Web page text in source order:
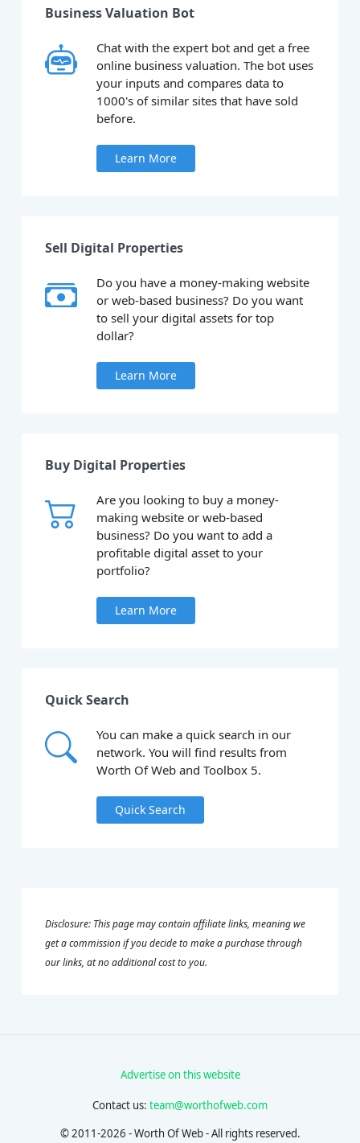
Business Valuation Bot
Chat with the expert bot and get a free
online business valuation. The bot uses
your inputs and compares data to
1000's of similar sites that have sold
before.
Learn More
Sell Digital Properties
Do you have a money-making website
or web-based business? Do you want
to sell your digital assets for top
dollar?
Learn More
Buy Digital Properties
Are you looking to buy a money-
making website or web-based
business? Do you want to add a
profitable digital asset to your
portfolio?
Learn More
Quick Search
You can make a quick search in our
network. You will find results from
Worth Of Web and Toolbox 5.
Quick Search
Disclosure: This page may contain affiliate links, meaning we
get a commission if you decide to make a purchase through
our links, at no additional cost to you.
Advertise on this website
Contact us: team@worthofweb.com
© 2011-2026 - Worth Of Web - All rights reserved.